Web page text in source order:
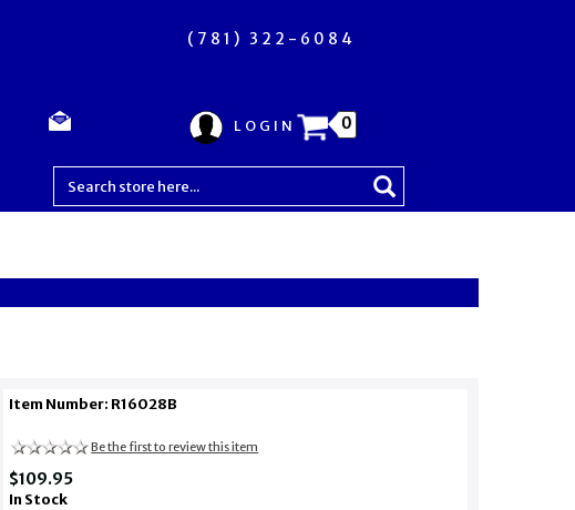
(781) 322-6084
LOGIN 0
Item Number: R16028B
Be the first to review this item
$109.95
In Stock